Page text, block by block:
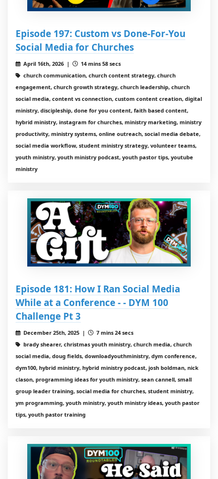
Episode 197: Custom vs Done-For-You
Social Media for Churches
April 16th, 2026 |
14 mins 58 secs
church communication, church content strategy, church
engagement, church growth strategy, church leadership, church
social media, content vs connection, custom content creation, digital
ministry, discipleship, done for you content, faith based content,
hybrid ministry, instagram for churches, ministry marketing, ministry
productivity, ministry systems, online outreach, social media debate,
social media workflow, student ministry strategy, volunteer teams,
youth ministry, youth ministry podcast, youth pastor tips, youtube
ministry
Episode 181: How I Ran Social Media
While at a Conference - - DYM 100
Challenge Pt 3
December 25th, 2025 |
7 mins 24 secs
brady shearer, christmas youth ministry, church media, church
social media, doug fields, downloadyouthministry, dym conference,
dym100, hybrid ministry, hybrid ministry podcast, josh boldman, nick
clason, programming ideas for youth ministry, sean cannell, small
group leader training, social media for churches, student ministry,
ym programming, youth ministry, youth ministry ideas, youth pastor
tips, youth pastor training